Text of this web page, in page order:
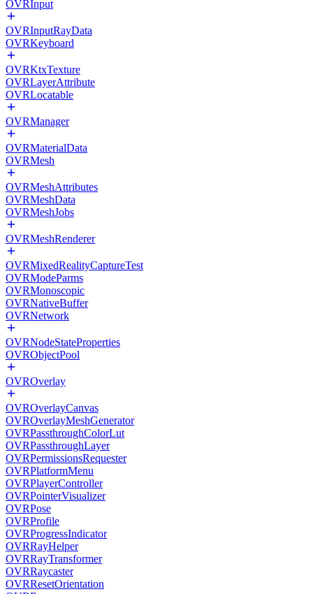
OVRInput
OVRInputRayData
OVRKeyboard
OVRKtxTexture
OVRLayerAttribute
OVRLocatable
OVRManager
OVRMaterialData
OVRMesh
OVRMeshAttributes
OVRMeshData
OVRMeshJobs
OVRMeshRenderer
OVRMixedRealityCaptureTest
OVRModeParms
OVRMonoscopic
OVRNativeBuffer
OVRNetwork
OVRNodeStateProperties
OVRObjectPool
OVROverlay
OVROverlayCanvas
OVROverlayMeshGenerator
OVRPassthroughColorLut
OVRPassthroughLayer
OVRPermissionsRequester
OVRPlatformMenu
OVRPlayerController
OVRPointerVisualizer
OVRPose
OVRProfile
OVRProgressIndicator
OVRRayHelper
OVRRayTransformer
OVRRaycaster
OVRResetOrientation